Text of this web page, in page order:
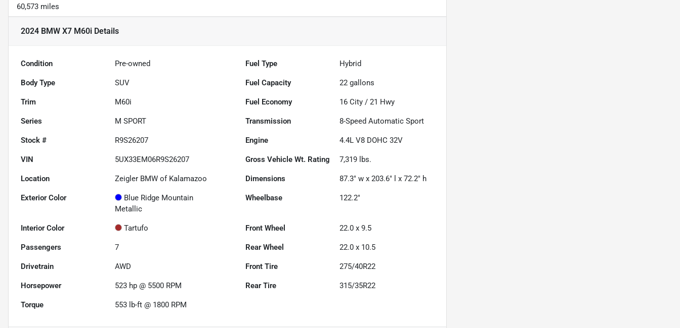
60,573 miles
2024 BMW X7 M60i Details
Condition Pre-owned Fuel Type Hybrid
Body Type SUV Fuel Capacity 22 gallons
Trim M60i Fuel Economy 16 City /21 Hwy
Series M SPORT Transmission 8-Speed Automatic Sport
Stock # R9S26207 Engine 4.4L V8 DOHC 32V
VIN 5UX33EM06R9S26207 Gross Vehicle Wt. Rating 7,319 lbs.
Location Zeigler BMW of Kalamazoo Dimensions 87.3" w x 203.6" l x 72.2" h
Exterior Color
Blue Ridge Mountain
Metallic
Wheelbase 122.2"
Interior Color Tartufo Front Wheel 22.0 x 9.5
Passengers 7 Rear Wheel 22.0 x 10.5
Drivetrain AWD Front Tire 275/40R22
Horsepower 523 hp @ 5500 RPM Rear Tire 315/35R22
Torque 553 lb-ft @ 1800 RPM